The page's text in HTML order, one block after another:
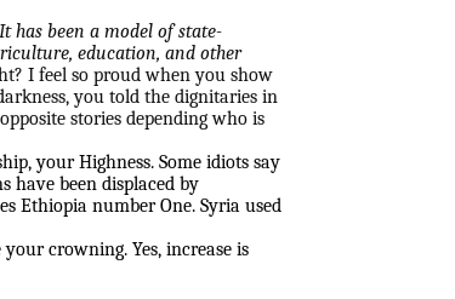
has been a model of state-
education, and other
I feel so proud when you show
you told the dignitaries in
stories depending who is
your Highness. Some idiots say
have been displaced by
Ethiopia number One. Syria used
crowning. Yes, increase is